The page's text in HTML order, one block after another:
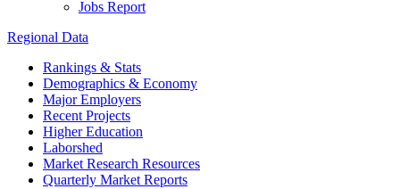
Jobs Report
Regional Data
Rankings & Stats
Demographics & Economy
Major Employers
Recent Projects
Higher Education
Laborshed
Market Research Resources
Quarterly Market Reports